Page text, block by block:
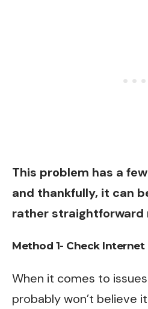
This problem has a
and thankfully, it can
rather straightforward
Method 1- Check
When it comes to
probably won’t believe